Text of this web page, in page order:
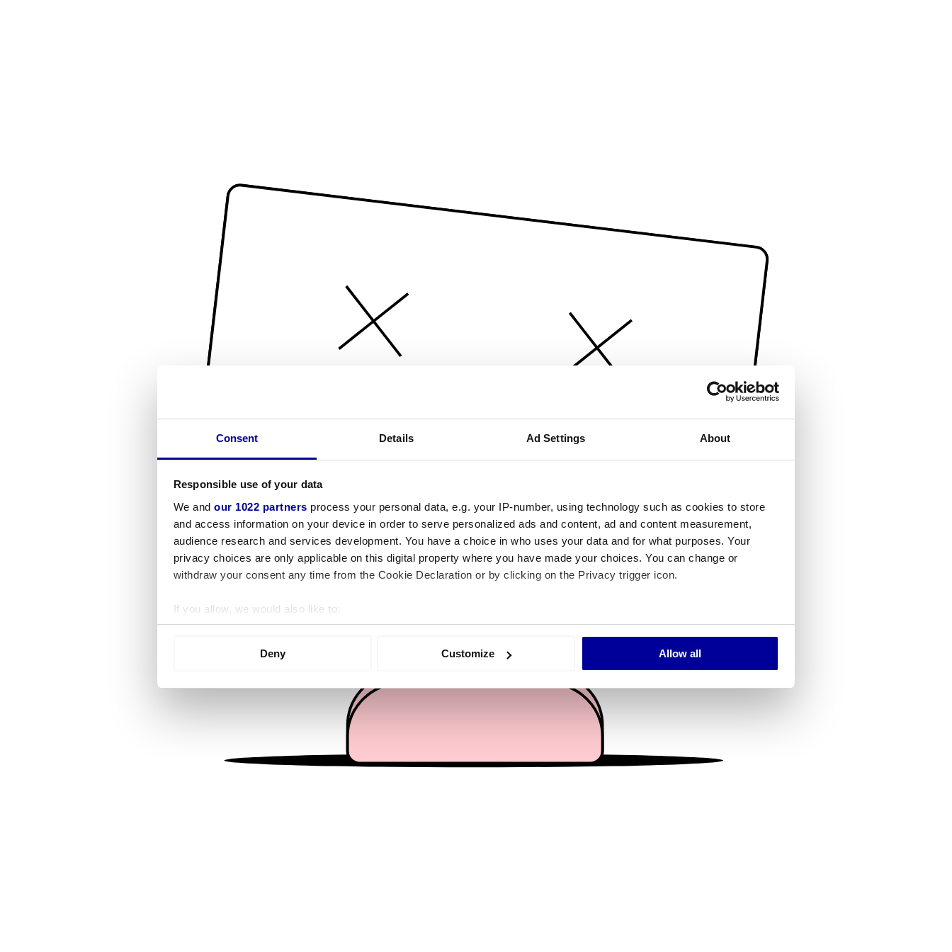
Consent Details Ad Settings About
Responsible use of your data
We and our 1022 partners process your personal data, e.g. your IP-number, using technology such as cookies to store
and access information on your device in order to serve personalized ads and content, ad and content measurement,
audience research and services development. You have a choice in who uses your data and for what purposes. Your
privacy choices are only applicable on this digital property where you have made your choices. You can change or
withdraw your consent any time from the Cookie Declaration or by clicking on the Privacy trigger icon.
If you allow, we would also like to:
Collect information about your geographical location which can be accurate to within several meters
We use cookies to personalise content and ads, to provide social media features and to analyse our traffic. We also share
information about your use of our site with our social media, advertising and analytics partners who may combine it with
other information that you’ve provided to them or that they’ve collected from your use of their services.
Deny Customize Allow all